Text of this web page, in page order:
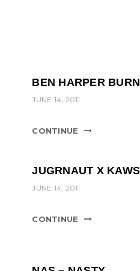
BEN HARPER
JUNE 14, 2011
CONTINUE
JUGRNAUT X
JUNE 14, 2011
CONTINUE